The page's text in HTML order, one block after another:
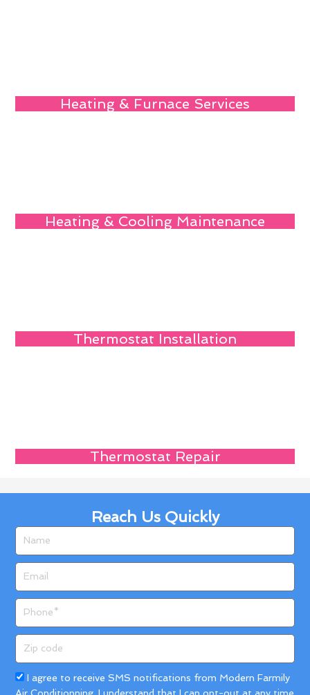
Heating & Furnace Services
Heating & Cooling Maintenance
Thermostat Installation
Thermostat Repair
Reach Us Quickly
code
Acceptance
I agree to receive SMS notifications from Modern Farmily
Air Conditionning. I understand that I can opt-out at any time